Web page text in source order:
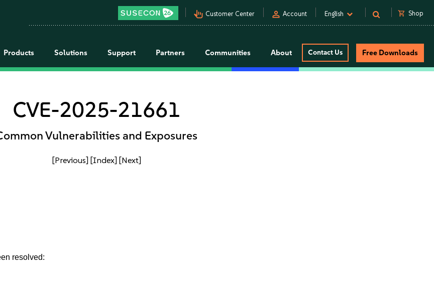
pan_tool_alt Customer Center person Account English shopping_cart Shop
Products Solutions Support Partners Communities About Contact Us Free Downloads
CVE-2025-21661
Vulnerabilities and Exposures
[Previous] [Index] [Next]
resolved: